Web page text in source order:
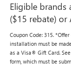
Eligible brands
($15 rebate) or
Coupon Code: 315.
installation must be
as a Visa® Gift Card.
form, which must be